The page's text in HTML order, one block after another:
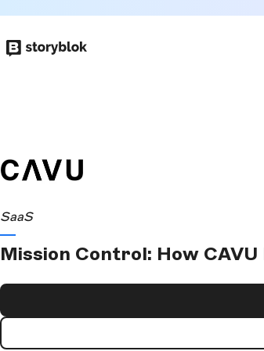
to
SaaS
Mission Control: How